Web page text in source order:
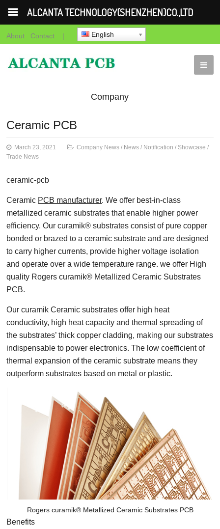
About Contact | English
Company
News
Ceramic PCB
March 23, 2021 Company News / News / Notification / Showcase /
Trade News
ceramic-pcb
Ceramic PCB manufacturer. We offer best-in-class
metallized ceramic substrates that enable higher power
efficiency. Our curamik® substrates consist of pure copper
bonded or brazed to a ceramic substrate and are designed
to carry higher currents, provide higher voltage isolation
and operate over a wide temperature range. we offer High
quality Rogers curamik® Metallized Ceramic Substrates
PCB.
Our curamik Ceramic substrates offer high heat
conductivity, high heat capacity and thermal spreading of
the substrates’ thick copper cladding, making our substrates
indispensable to power electronics. The low coefficient of
thermal expansion of the ceramic substrate means they
outperform substrates based on metal or plastic.
Rogers curamik® Metallized Ceramic Substrates PCB
Benefits
ALCANTA TECHNOLOGY(SHENZHEN)CO.,LTD